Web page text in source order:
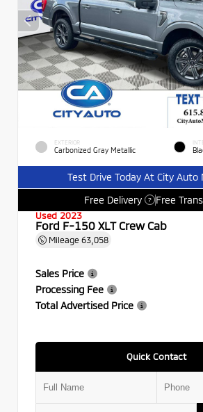
EXTERIOR
Carbonized Gray Metallic
Test Drive Today At City Auto
Free Delivery
? Free
Used 2023
Ford F-150 XLT Crew Cab
Mileage 63,058
Sales Price
Processing Fee
Total Advertised Price
Quick Contact